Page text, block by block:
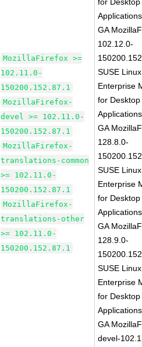
MozillaFirefox >=
102.11.0-
150200.152.87.1
MozillaFirefox-
devel >= 102.11.0-
150200.152.87.1
MozillaFirefox-
translations-common
>= 102.11.0-
150200.152.87.1
MozillaFirefox-
translations-other
>= 102.11.0-
150200.152.87.1
GA
102.12.0-
SUSE Linux
Enterprise
for Desktop
GA
128.8.0-
SUSE Linux
Enterprise
for Desktop
GA
128.9.0-
SUSE Linux
Enterprise
for Desktop
GA
devel-